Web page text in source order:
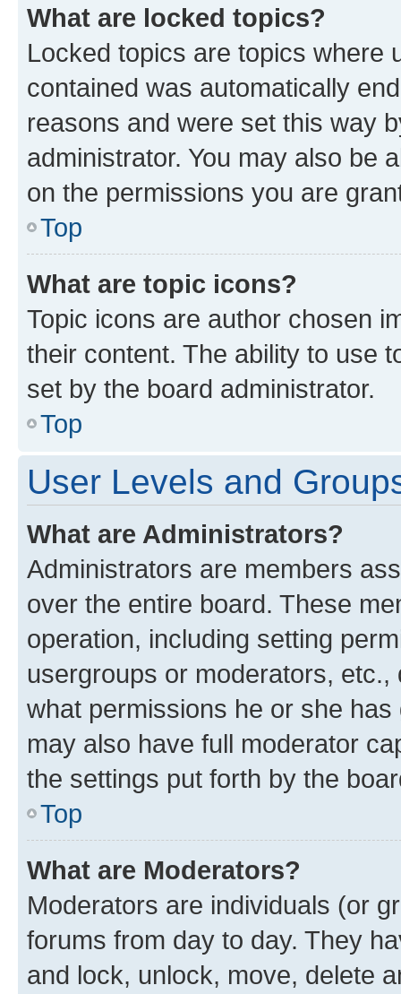
What are locked topics?
Locked topics are topics where
contained was automatically
reasons and were set this way
administrator. You may also be
on the permissions you are
Top
What are topic icons?
Topic icons are author chosen
their content. The ability to use
set by the board administrator.
Top
User Levels and
What are Administrators?
Administrators are members
over the entire board. These
operation, including setting
usergroups or moderators,
what permissions he or she
may also have full moderator
the settings put forth by the
Top
What are Moderators?
Moderators are individuals (or
forums from day to day. They
and lock, unlock, move, delete